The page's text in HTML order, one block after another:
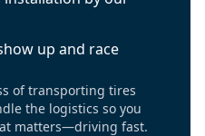
up and race
of transporting tires
the logistics so you
matters—driving fast.